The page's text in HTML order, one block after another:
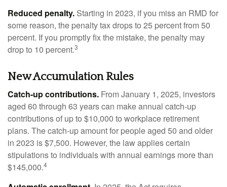
Reduced penalty. Starting in 2023, if you miss an RMD for
some reason, the penalty tax drops to 25 percent from 50
percent. If you promptly fix the mistake, the penalty may
drop to 10 percent.3
New Accumulation Rules
Catch-up contributions. From January 1, 2025, investors
aged 60 through 63 years can make annual catch-up
contributions of up to $10,000 to workplace retirement
plans. The catch-up amount for people aged 50 and older
in 2023 is $7,500. However, the law applies certain
stipulations to individuals with annual earnings more than
$145,000.4